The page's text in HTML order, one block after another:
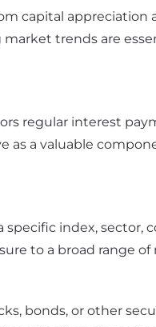
capital appreciation
trends are
regular interest
as a valuable
index, sector,
to a broad range
bonds, or other